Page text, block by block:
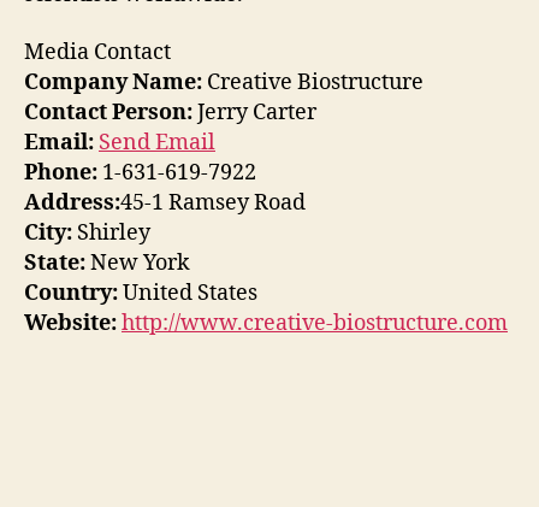
Media Contact
Company Name: Creative Biostructure
Contact Person:Jerry Carter
Email: Send Email
Phone: 1-631-619-7922
Address:45-1 Ramsey Road
City: Shirley
State:New York
Country:United States
Website:http://www.creative-biostructure.com